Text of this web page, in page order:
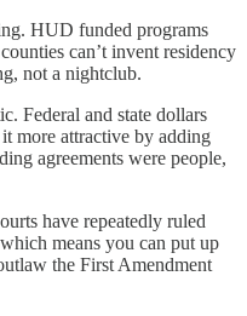
HUD funded programs
can’t invent residency
not a nightclub.
Federal and state dollars
more attractive by adding
agreements were people,
have repeatedly ruled
means you can put up
the First Amendment